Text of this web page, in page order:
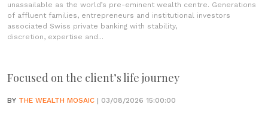
unassailable as the world’s pre-eminent wealth centre. Generations
of affluent families, entrepreneurs and institutional investors
associated Swiss private banking with stability,
discretion, expertise and...
Focused on the client’s life journey
BY THE WEALTH MOSAIC | 03/08/2026 15:00:00